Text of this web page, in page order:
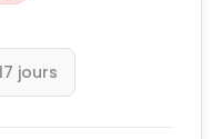
jours